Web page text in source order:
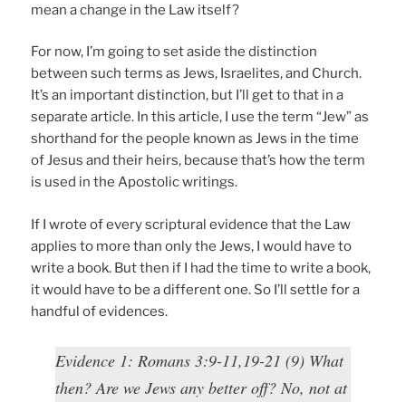
mean a change in the Law itself?
For now, I’m going to set aside the distinction
between such terms as Jews, Israelites, and Church.
It’s an important distinction, but I’ll get to that in a
separate article. In this article, I use the term “Jew” as
shorthand for the people known as Jews in the time
of Jesus and their heirs, because that’s how the term
is used in the Apostolic writings.
If I wrote of every scriptural evidence that the Law
applies to more than only the Jews, I would have to
write a book. But then if I had the time to write a book,
it would have to be a different one. So I’ll settle for a
handful of evidences.
Evidence 1: Romans 3:9-11,19-21 (9) What
then? Are we Jews any better off? No, not at